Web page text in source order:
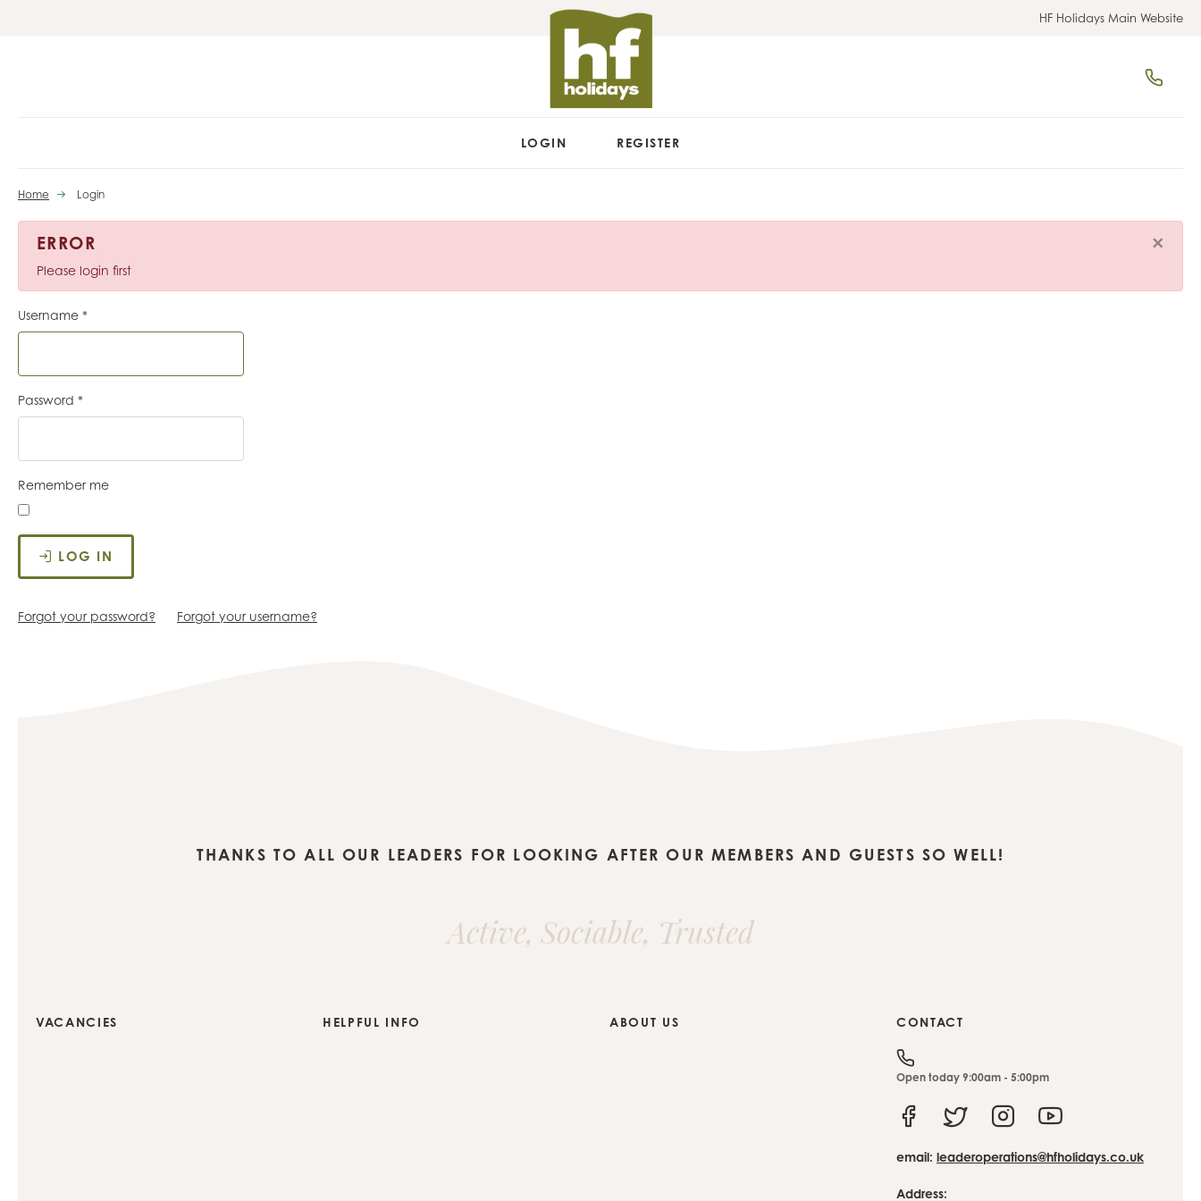
HF Holidays Main Website
LOGIN REGISTER
Home Login
×
ERROR
Please login first
Username *
Password *
Remember me
LOG IN
Forgot your password? Forgot your username?
THANKS TO ALL OUR LEADERS FOR LOOKING AFTER OUR MEMBERS AND GUESTS SO WELL!
Active, Sociable, Trusted
VACANCIES HELPFUL INFO ABOUT US CONTACT
Open today 9:00am - 5:00pm
FacebookTwitter Instagram
email: leaderoperations@hfholidays.co.uk
Address: